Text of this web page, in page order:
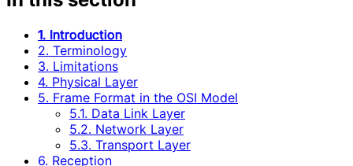
1. Introduction
2. Terminology
3. Limitations
4. Physical Layer
5. Frame Format in the OSI Model
5.1. Data Link Layer
5.2. Network Layer
5.3. Transport Layer
6. Reception